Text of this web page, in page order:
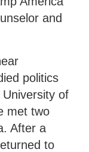
and
politics
of
met two
After a
to